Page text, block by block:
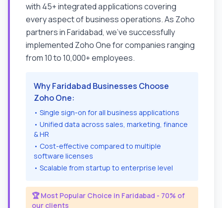
with 45+ integrated applications covering
every aspect of business operations. As Zoho
partners inFaridabad, we've successfully
implemented Zoho One for companies ranging
from 10 to 10,000+ employees.
WhyFaridabad Businesses Choose
Zoho One:
• Single sign-on for all business applications
• Unified data across sales, marketing, finance
& HR
• Cost-effective compared to multiple
software licenses
• Scalable from startup to enterprise level
🏆 Most Popular Choice in Faridabad - 70% of
our clients